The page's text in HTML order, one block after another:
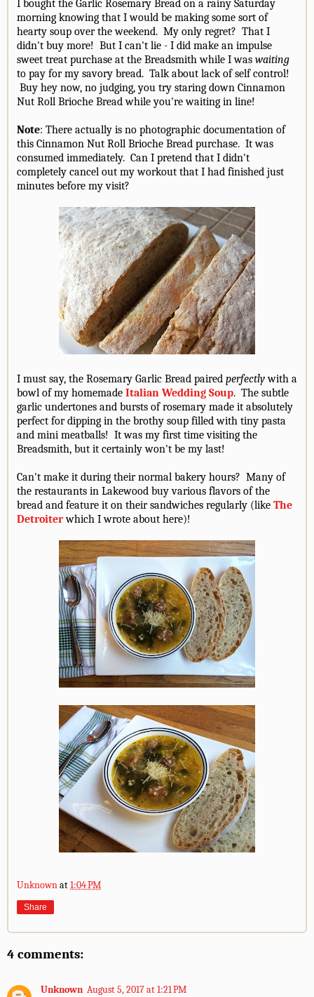
I bought the Garlic Rosemary Bread on a rainy Saturday
morning knowing that I would be making some sort of
hearty soup over the weekend. My only regret? That I
didn't buy more! But I can't lie - I did make an impulse
sweet treat purchase at the Breadsmith while I was waiting
to pay for my savory bread. Talk about lack of self control!
Buy hey now, no judging, you try staring down Cinnamon
Nut Roll Brioche Bread while you're waiting in line!
Note: There actually is no photographic documentation of
this Cinnamon Nut Roll Brioche Bread purchase. It was
consumed immediately. Can I pretend that I didn't
completely cancel out my workout that I had finished just
minutes before my visit?
I must say, the Rosemary Garlic Bread paired perfectlywith a
bowl of my homemade Italian Wedding Soup. The subtle
garlic undertones and bursts of rosemary made it absolutely
perfect for dipping in the brothy soup filled with tiny pasta
and mini meatballs! It was my first time visiting the
Breadsmith, but it certainly won't be my last!
Can't make it during their normal bakery hours? Many of
the restaurants in Lakewood buy various flavors of the
bread and feature it on their sandwiches regularly (like The
Detroiterwhich I wrote about here)!
Unknownat1:04 PM
Share
4 comments:
Unknown August 5, 2017 at 1:21 PM